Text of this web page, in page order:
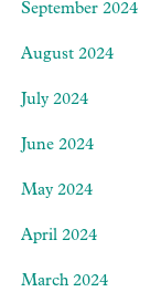
September 2024
August 2024
July 2024
June 2024
May 2024
April 2024
March 2024